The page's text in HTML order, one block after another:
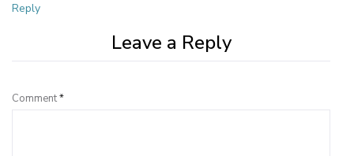
Reply
Leave a Reply
Comment*